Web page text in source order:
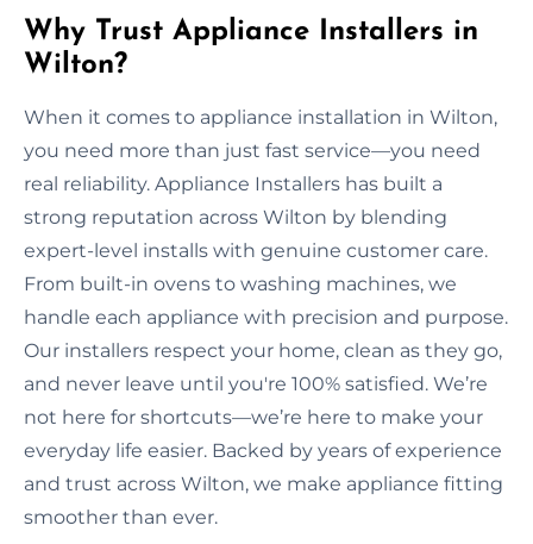
Why Trust Appliance Installers in
Wilton?
When it comes to appliance installation in Wilton,
you need more than just fast service—you need
real reliability. Appliance Installers has built a
strong reputation across Wilton by blending
expert-level installs with genuine customer care.
From built-in ovens to washing machines, we
handle each appliance with precision and purpose.
Our installers respect your home, clean as they go,
and never leave until you're 100% satisfied. We’re
not here for shortcuts—we’re here to make your
everyday life easier. Backed by years of experience
and trust across Wilton, we make appliance fitting
smoother than ever.